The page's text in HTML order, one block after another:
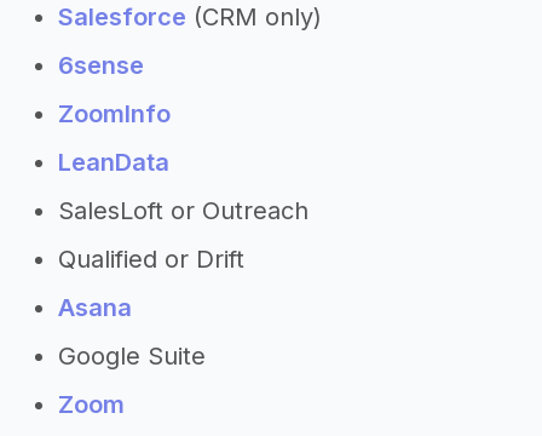
Salesforce (CRM only)
6sense
ZoomInfo
LeanData
SalesLoft or Outreach
Qualified or Drift
Asana
Google Suite
Zoom